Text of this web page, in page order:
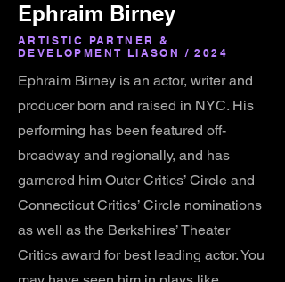
Ephraim Birney
ARTISTIC PARTNER &
DEVELOPMENT LIASON / 2024
Ephraim Birney is an actor, writer and
producer born and raised in NYC. His
performing has been featured off-
broadway and regionally, and has
garnered him Outer Critics’ Circle and
Connecticut Critics’ Circle nominations
as well as the Berkshires’ Theater
Critics award for best leading actor. You